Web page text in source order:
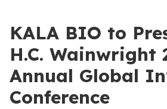
KALA BIO to
H.C. Wainwright
Annual Global
Conference